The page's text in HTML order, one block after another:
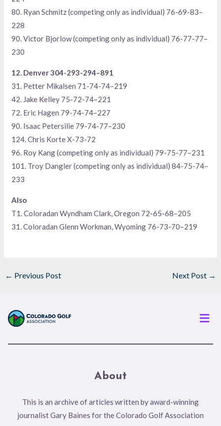
80. Ryan Schmitz (competing only as individual) 76-69-83–
228
90. Victor Bjorlow (competing only as individual) 76-77-77–
230
12. Denver 304-293-294–891
31. Petter Mikalsen 71-74-74–219
42. Jake Kelley 75-72-74–221
72. Eric Hagen 79-74-74–227
90. Isaac Petersilie 79-74-77–230
124. Chris Korte X-73-72
96. Roy Kang (competing only as individual) 79-75-77–231
101. Troy Dangler (competing only as individual) 84-75-74–
233
Also
T1. Coloradan Wyndham Clark, Oregon 72-65-68–205
31. Coloradan Glenn Workman, Wyoming 76-73-70–219
← Previous Post Next Post →
About
This is an archive of articles written by award-winning
journalist Gary Baines for the Colorado Golf Association